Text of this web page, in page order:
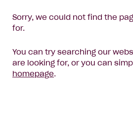
Sorry, we could not find the
for.
You can try searching our
are looking for, or you can
homepage.